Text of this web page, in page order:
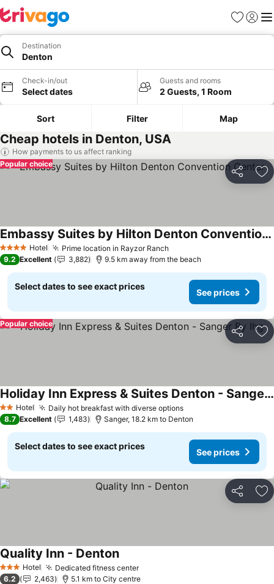
Favorites
Sign in
Destination
Denton
Check-in/out
Select dates
Guests and rooms
2 Guests, 1 Room
Sort Filter Map
Cheap hotels in Denton, USA
How payments to us affect ranking
Share
Popular choice
4 Stars Hotel Prime location in Rayzor RanchSee prices
Embassy Suites by Hilton Denton Convention Center
See prices
9.2 Excellent 3,882 9.5 km away from the beach
Select dates to see exact prices
See prices
Share
Popular choice
2 StarsHotel Daily hot breakfast with diverse optionsSee prices
Holiday Inn Express & Suites Denton - Sanger By Ihg
See prices
8.7 Excellent 1,483 Sanger, 18.2 km to Denton
Select dates to see exact prices
See prices
Share
3 StarsHotel Dedicated fitness centerSee prices
Quality Inn - DentonSee prices
6.2 2,463 5.1 km to City centre